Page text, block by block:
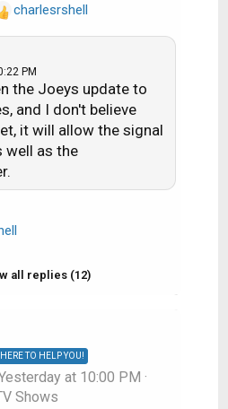
seem fixed but i
test it once on like 5
charlesrshell
PM
the Joeys update to
and I don't believe
it will allow the signal
well as the
all replies (12)
HERE TO HELP YOU!
at 10:00 PM ·
Shows